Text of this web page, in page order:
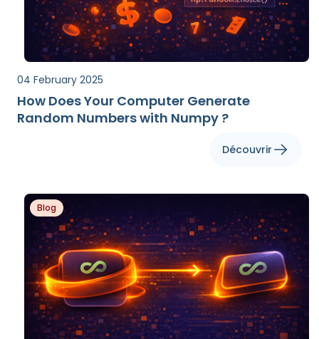
04 February 2025
How Does Your Computer Generate
Random Numbers with Numpy ?
Découvrir
Blog